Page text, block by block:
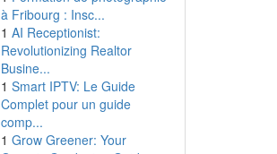
à Fribourg : Insc...
1 AI Receptionist:
Revolutionizing Realtor
Busine...
1 Smart IPTV: Le Guide
Complet pour un guide
comp...
1 Grow Greener: Your